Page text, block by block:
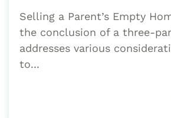
Selling a Parent’s Empty
the conclusion of a three-
addresses various
to...